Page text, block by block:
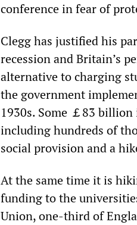
conference in fear of
Clegg has justified his
recession and Britain’s
alternative to charging
the government
1930s. Some ￡83
including hundreds of
social provision and a
At the same time it is
funding to the
Union, one-third of